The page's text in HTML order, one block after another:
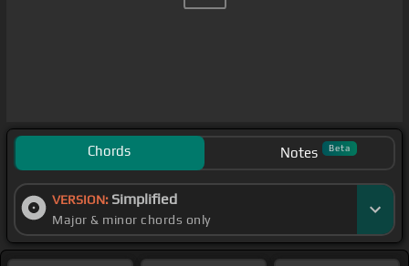
Chords Notes Beta
VERSION: Simplified
Major & minor chords only